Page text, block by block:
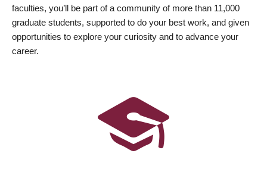
faculties, you’ll be part of a community of more than 11,000
graduate students, supported to do your best work, and given
opportunities to explore your curiosity and to advance your
career.